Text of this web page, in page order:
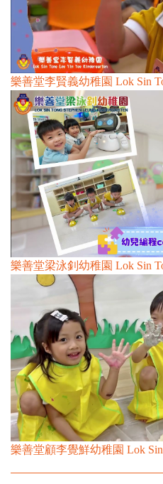
樂善堂李賢義幼稚園 Lok Sin